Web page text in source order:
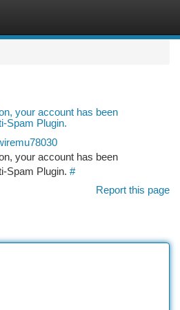
your account has been
Spam Plugin.
your account has been
Spam Plugin. #
Report this page